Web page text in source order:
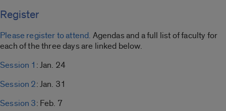
Register
Please register to attend. Agendas and a full list of faculty for
each of the three days are linked below.
Session 1 : Jan. 24
Session 2: Jan. 31
Session 3: Feb. 7